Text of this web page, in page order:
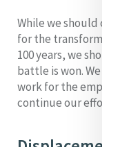
While we should
for the transformation
100 years, we should
battle is won. We do
work for the
continue our efforts.